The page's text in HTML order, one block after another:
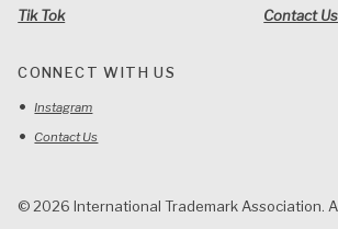
Tik Tok Contact Us
CONNECT WITH US
Instagram
Contact Us
© 2026 International Trademark Association.